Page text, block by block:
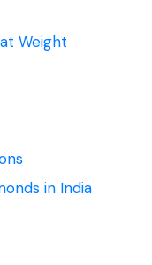
Weight
in India